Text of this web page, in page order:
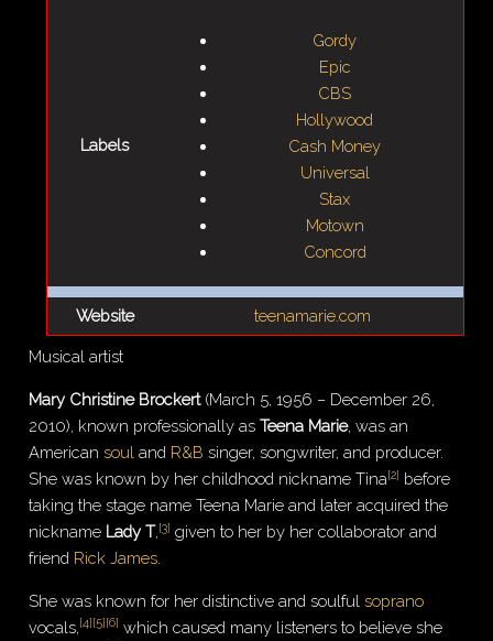
Labels
Gordy
Epic
CBS
Hollywood
Cash Money
Universal
Stax
Motown
Concord
Website teenamarie.com
Musical artist
Mary Christine Brockert(March 5, 1956 – December 26,
2010), known professionally asTeena Marie, was an
Americansoul and R&B singer, songwriter, and producer.
She was known by her childhood nickname Tina[2] before
taking the stage name Teena Marie and later acquired the
nickname Lady T,[3] given to her by her collaborator and
friend Rick James
She was known for her distinctive and soulfulsoprano
vocals,[4][5][6] which caused many listeners to believe she